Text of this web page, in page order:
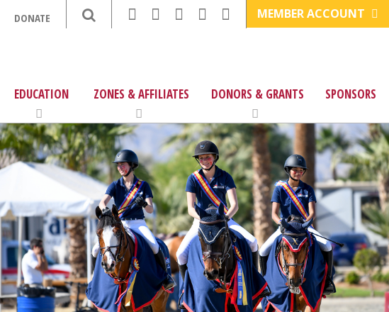
DONATE MEMBER ACCOUNT
EDUCATION ZONES & AFFILIATES DONORS & GRANTS SPONSORS